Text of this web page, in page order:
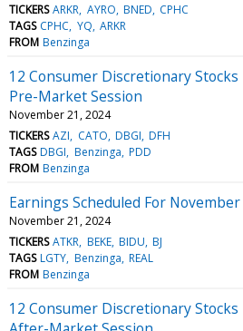
TICKERS ARKR AYRO BNED CPHC
TAGS CPHC YQ ARKR
FROM Benzinga
12 Consumer Discretionary
Pre-Market Session
November 21, 2024
TICKERS AZI CATO DBGI DFH
TAGS DBGI Benzinga PDD
FROM Benzinga
Earnings Scheduled For
November 21, 2024
TICKERS ATKR BEKE BIDU BJ
TAGS LGTY Benzinga REAL
FROM Benzinga
12 Consumer Discretionary